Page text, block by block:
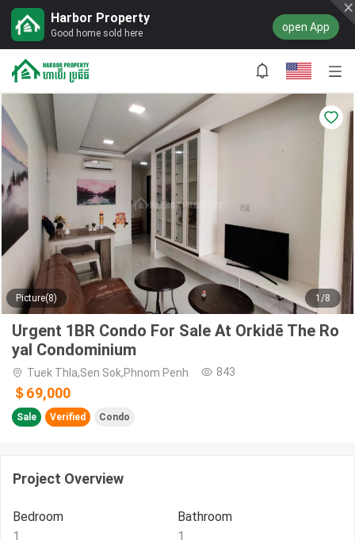
Harbor Property
Good home sold here open App
Picture(8) 1/8
Urgent 1BR Condo For Sale At Orkidē The Ro
yal Condominium
Tuek Thla,Sen Sok,Phnom Penh 843
＄69,000
Sale Verified Condo
Project Overview
Bedroom
1
Bathroom
1